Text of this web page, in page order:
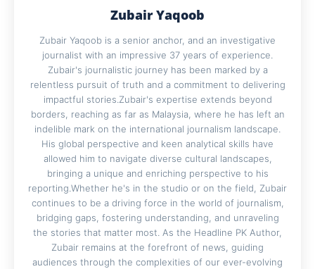
Zubair Yaqoob
Zubair Yaqoob is a senior anchor, and an investigative
journalist with an impressive 37 years of experience.
Zubair's journalistic journey has been marked by a
relentless pursuit of truth and a commitment to delivering
impactful stories.Zubair's expertise extends beyond
borders, reaching as far as Malaysia, where he has left an
indelible mark on the international journalism landscape.
His global perspective and keen analytical skills have
allowed him to navigate diverse cultural landscapes,
bringing a unique and enriching perspective to his
reporting.Whether he's in the studio or on the field, Zubair
continues to be a driving force in the world of journalism,
bridging gaps, fostering understanding, and unraveling
the stories that matter most. As the Headline PK Author,
Zubair remains at the forefront of news, guiding
audiences through the complexities of our ever-evolving